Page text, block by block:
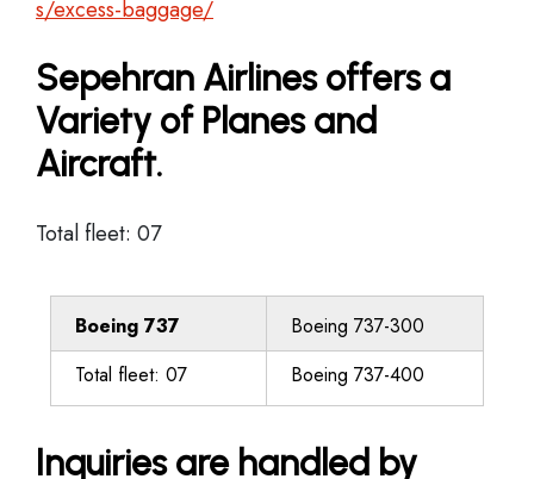
s/excess-baggage/
Sepehran Airlines offers a
Variety of Planes and
Aircraft.
Total fleet: 07
Boeing 737
Boeing 737-300
Total fleet: 07
Boeing 737-400
Inquiries are handled by